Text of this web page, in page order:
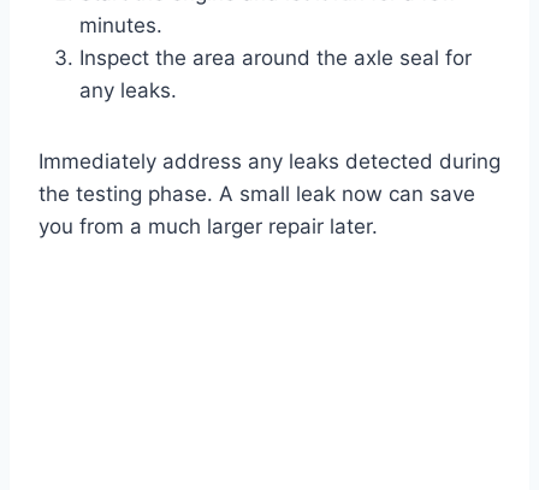
minutes.
Inspect the area around the axle seal for
any leaks.
Immediately address any leaks detected during
the testing phase. A small leak now can save
you from a much larger repair later.